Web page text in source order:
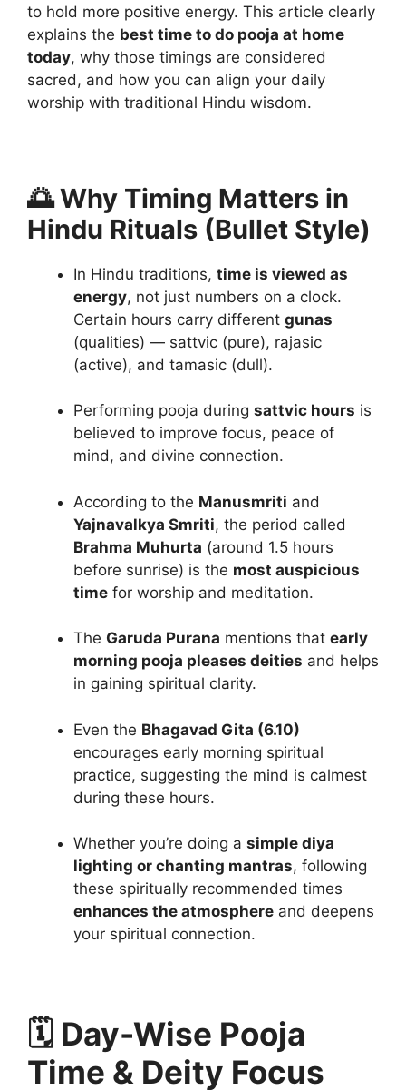
to hold more positive energy. This article clearly
explains the best time to do pooja at home
today, why those timings are considered
sacred, and how you can align your daily
worship with traditional Hindu wisdom.
🌅 Why Timing Matters in
Hindu Rituals (Bullet Style)
In Hindu traditions, time is viewed as
energy, not just numbers on a clock.
Certain hours carry different gunas
(qualities) — sattvic (pure), rajasic
(active), and tamasic (dull).
Performing pooja during sattvic hours is
believed to improve focus, peace of
mind, and divine connection.
According to the Manusmriti and
Yajnavalkya Smriti, the period called
Brahma Muhurta (around 1.5 hours
before sunrise) is the most auspicious
time for worship and meditation.
The Garuda Purana mentions that early
morning pooja pleases deities and helps
in gaining spiritual clarity.
Even the Bhagavad Gita (6.10)
encourages early morning spiritual
practice, suggesting the mind is calmest
during these hours.
Whether you’re doing a simple diya
lighting or chanting mantras, following
these spiritually recommended times
enhances the atmosphere and deepens
your spiritual connection.
🗓️ Day-Wise Pooja
Time & Deity Focus